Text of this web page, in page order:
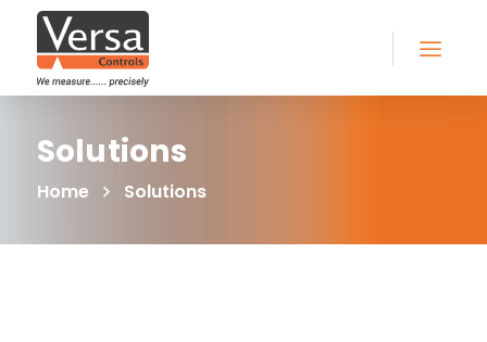
Solutions
Home Solutions